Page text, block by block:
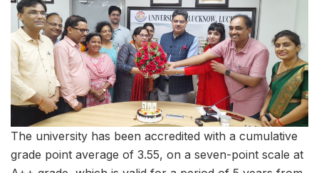
The university has been accredited with a cumulative
grade point average of 3.55, on a seven-point scale at